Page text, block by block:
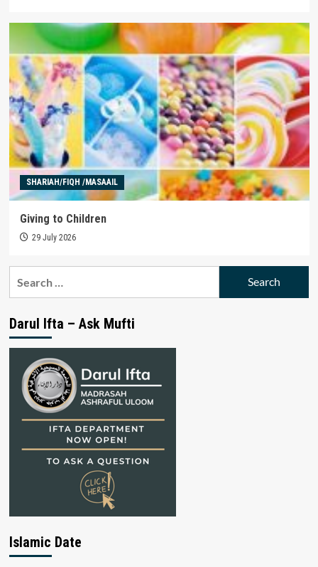
SHARIAH/FIQH /MASAAIL
Giving to Children
29 July 2026
Darul Ifta – Ask Mufti
Islamic Date